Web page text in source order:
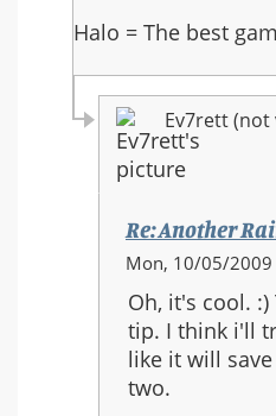
Halo = The best
Ev7rett (not
Re: Another
In
reply
to:
Re:
Another
Rain
Mon, 10/05/2009
Oh, it's cool.
tip. I think i'll
like it will
two.